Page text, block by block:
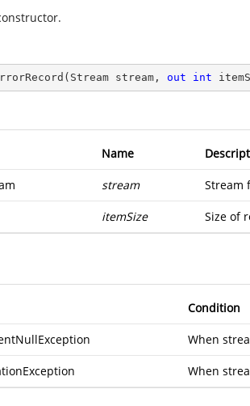
( Stream stream, out int
Name
stream Stream
itemSize Size of
Condition
When
When